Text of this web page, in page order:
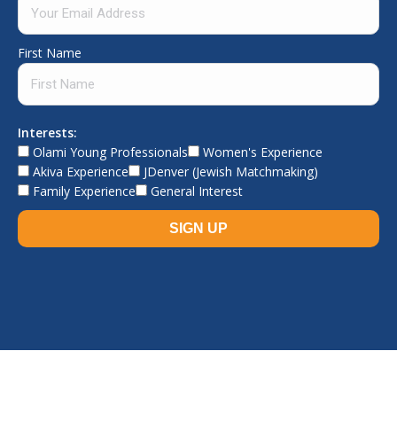
First Name
Interests:
Olami Young Professionals
Women's Experience
Akiva Experience
JDenver (Jewish Matchmaking)
Family Experience
General Interest